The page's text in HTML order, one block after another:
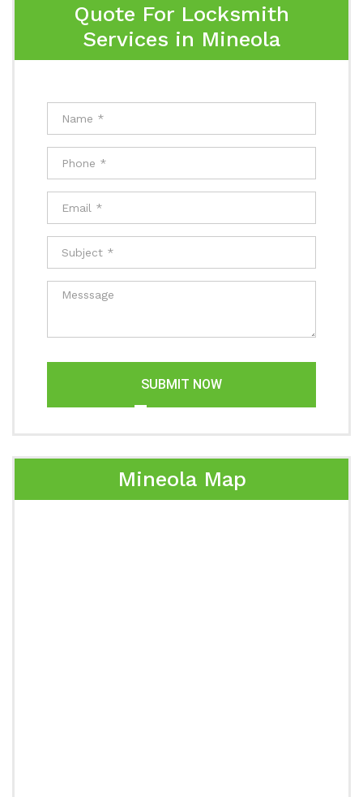
Quote For Locksmith
Services in Mineola
SUBMIT NOW
Mineola Map